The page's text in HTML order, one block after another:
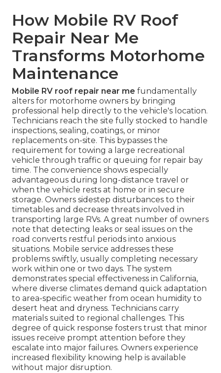
How Mobile RV Roof
Repair Near Me
Transforms Motorhome
Maintenance
Mobile RV roof repair near me fundamentally
alters for motorhome owners by bringing
professional help directly to the vehicle's location.
Technicians reach the site fully stocked to handle
inspections, sealing, coatings, or minor
replacements on-site. This bypasses the
requirement for towing a large recreational
vehicle through traffic or queuing for repair bay
time. The convenience shows especially
advantageous during long-distance travel or
when the vehicle rests at home or in secure
storage. Owners sidestep disturbances to their
timetables and decrease threats involved in
transporting large RVs. A great number of owners
note that detecting leaks or seal issues on the
road converts restful periods into anxious
situations. Mobile service addresses these
problems swiftly, usually completing necessary
work within one or two days. The system
demonstrates special effectiveness in California,
where diverse climates demand quick adaptation
to area-specific weather from ocean humidity to
desert heat and dryness. Technicians carry
materials suited to regional challenges. This
degree of quick response fosters trust that minor
issues receive prompt attention before they
escalate into major failures. Owners experience
increased flexibility knowing help is available
without major disruption.